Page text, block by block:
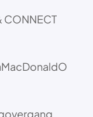
CONNECT